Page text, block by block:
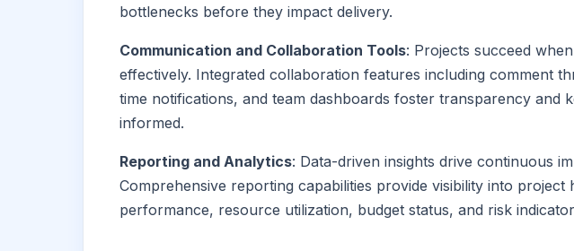
bottlenecks before they impact delivery.
Communication and Collaboration Tools: Projects succeed
effectively. Integrated collaboration features including comment
time notifications, and team dashboards foster transparency and
informed.
Reporting and Analytics: Data-driven insights drive continuous
Comprehensive reporting capabilities provide visibility into project
performance, resource utilization, budget status, and risk